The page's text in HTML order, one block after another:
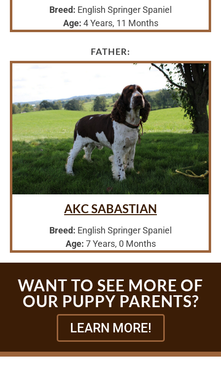
Breed: English Springer Spaniel
Age: 4 Years, 11 Months
FATHER:
AKC SABASTIAN
Breed: English Springer Spaniel
Age: 7 Years, 0 Months
WANT TO SEE MORE OF
OUR PUPPY PARENTS?
LEARN MORE!